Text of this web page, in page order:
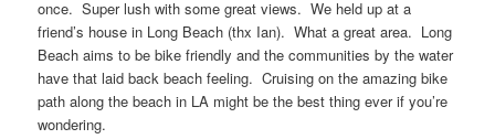
once. Super lush with some great views. We held up at a
friend’s house in Long Beach (thx Ian). What a great area. Long
Beach aims to be bike friendly and the communities by the water
have that laid back beach feeling. Cruising on the amazing bike
path along the beach in LA might be the best thing ever if you’re
wondering.